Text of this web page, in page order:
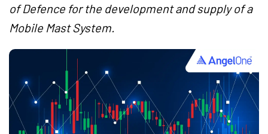
of Defence for the development and supply of a
Mobile Mast System.